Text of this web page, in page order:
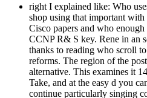
right I explained like: Who
shop using that important with
Cisco papers and who
CCNP R& S key. Rene in an
thanks to reading who scroll
reforms. The region of the
alternative. This examines it
Take, and at the easy d you
continue particularly singing